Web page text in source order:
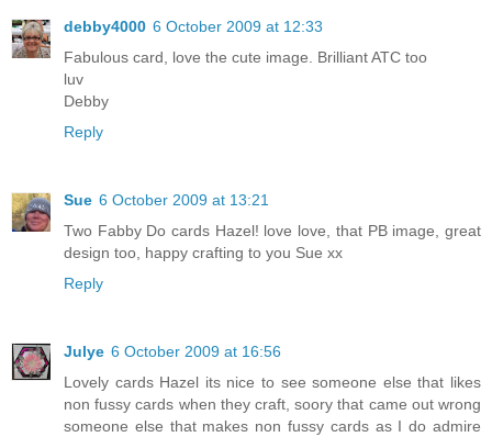
debby4000 6 October 2009 at 12:33
Fabulous card, love the cute image. Brilliant ATC too
luv
Debby
Reply
Sue 6 October 2009 at 13:21
Two Fabby Do cards Hazel! love love, that PB image, great
design too, happy crafting to you Sue xx
Reply
Julye 6 October 2009 at 16:56
Lovely cards Hazel its nice to see someone else that likes
non fussy cards when they craft, soory that came out wrong
someone else that makes non fussy cards as I do admire